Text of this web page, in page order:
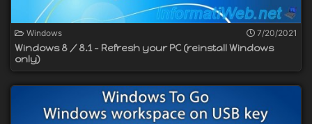
Windows 7/20/2021
Windows 8 / 8.1 - Refresh your PC (reinstall Windows
only)